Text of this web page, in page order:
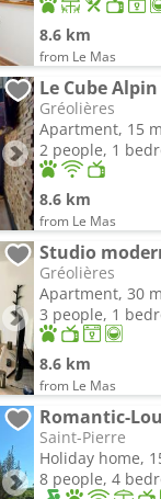
8.6 km
from Le Mas
Gréolières
Apartment, 15
2 people, 1
8.6 km
from Le Mas
Studio
Gréolières
Apartment, 30
3 people, 1
8.6 km
from Le Mas
Romantic-
Saint-Pierre
Holiday home,
8 people, 4